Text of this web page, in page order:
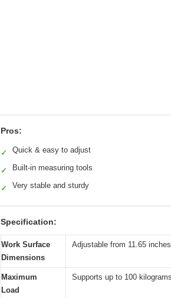
Pros:
✓ Quick & easy to adjust
✓ Built-in measuring tools
✓ Very stable and sturdy
Specification:
Work Surface
Dimensions
Adjustable from 11.65
Maximum
Load
Supports up to 100